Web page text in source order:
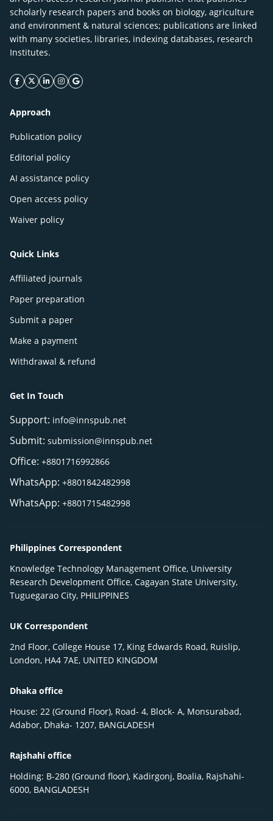
scholarly research papers and books on biology, agriculture
and environment & natural sciences; publications are linked
with many societies, libraries, indexing databases, research
Institutes.
facebook icon
twitter icon
linkeding icon
instagram icon
google icon
Approach
Publication policy
Editorial policy
AI assistance policy
Open access policy
Waiver policy
Quick Links
Affiliated journals
Paper preparation
Submit a paper
Make a payment
Withdrawal & refund
Get In Touch
Support: info@innspub.net
Submit: submission@innspub.net
Office: +8801716992866
WhatsApp: +8801842482998
WhatsApp: +8801715482998
Philippines Correspondent
Knowledge Technology Management Office, University
Research Development Office, Cagayan State University,
Tuguegarao City, PHILIPPINES
UK Correspondent
2nd Floor, College House 17, King Edwards Road, Ruislip,
London, HA4 7AE, UNITED KINGDOM
Dhaka office
House: 22 (Ground Floor), Road- 4, Block- A, Monsurabad,
Adabor, Dhaka- 1207, BANGLADESH
Rajshahi office
Holding: B-280 (Ground floor), Kadirgonj, Boalia, Rajshahi-
6000, BANGLADESH